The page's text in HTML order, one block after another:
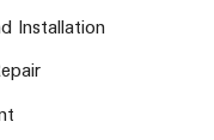
Installation